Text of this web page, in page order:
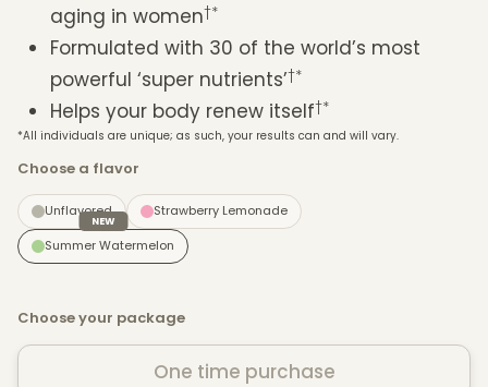
aging in women†*
Formulated with 30 of the world’s most
powerful ‘super nutrients’†*
Helps your body renew itself†*
*All individuals are unique; as such, your results can and will vary.
Choose a flavor
Unflavored Strawberry Lemonade
NEW
Summer Watermelon
Choose your package
One time purchase